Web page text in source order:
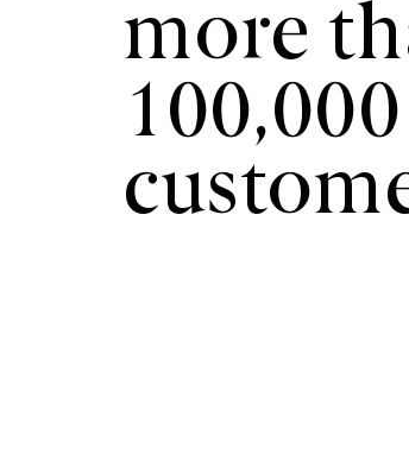
more
100,000